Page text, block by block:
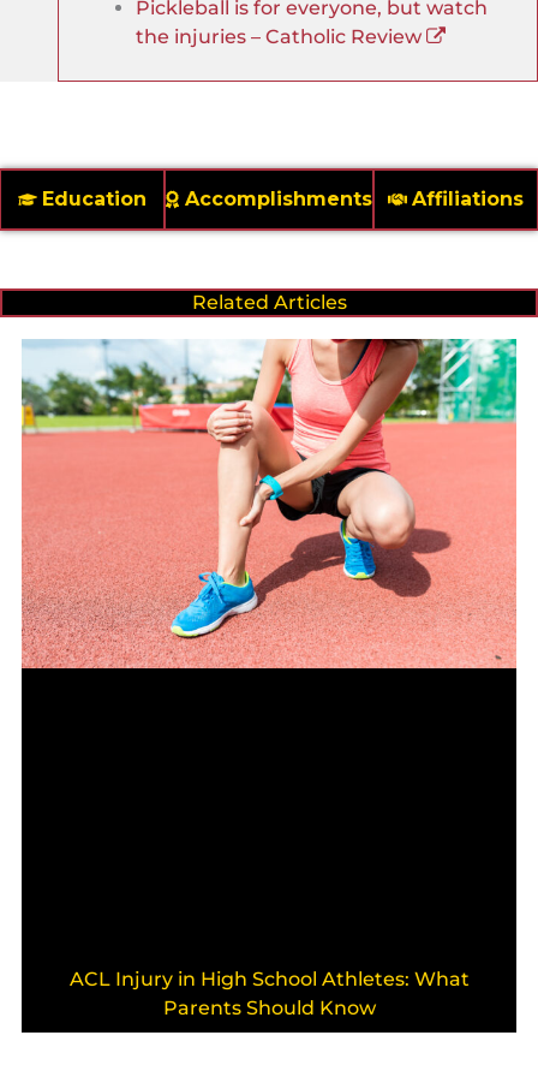
Pickleball is for everyone, but watch
the injuries – Catholic Review
Education Accomplishments Affiliations
Related Articles
ACL Injury in High School Athletes: What
Parents Should Know